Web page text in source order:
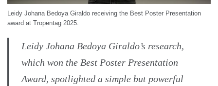
Leidy Johana Bedoya Giraldo receiving the Best Poster Presentation
award at Tropentag 2025.
Leidy Johana Bedoya Giraldo’s research,
which won the Best Poster Presentation
Award, spotlighted a simple but powerful